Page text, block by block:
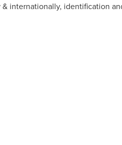
internationally, identification